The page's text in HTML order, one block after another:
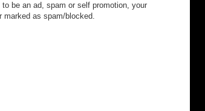
be an ad, spam or self promotion, your
marked as spam/blocked.